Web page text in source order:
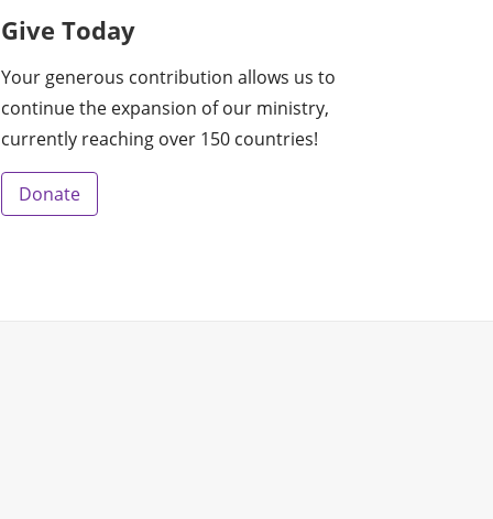
Give Today
Your generous contribution allows us to
continue the expansion of our ministry,
currently reaching over 150 countries!
Donate